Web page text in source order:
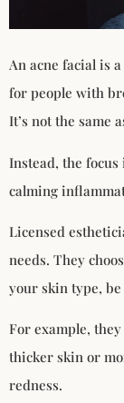
An acne facial is
for people with
It’s not the same
Instead, the focus
calming
Licensed
needs. They
your skin type,
For example,
thicker skin or
redness.